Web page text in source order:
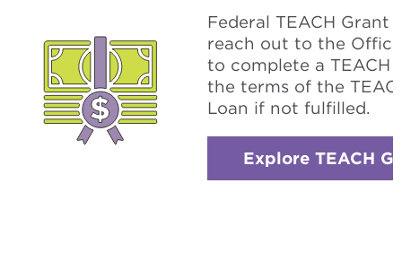
Federal TEACH
reach out to the
to complete a TEACH
the terms of the
Loan if not fulfilled.
Explore TEACH